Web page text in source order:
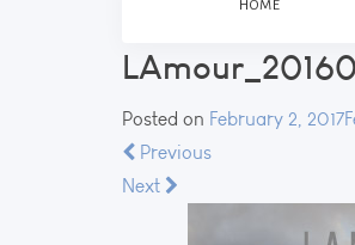
HOME
Posted on February 2, 2017
Previous
Next